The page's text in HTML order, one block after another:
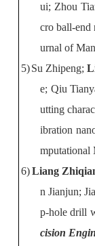
ui; Zhou
cro ball-end
urnal of
5)Su Zhipeng;
e; Qiu
utting
ibration
mputational
6)Liang
nJianjun;
p-hole drill
cision